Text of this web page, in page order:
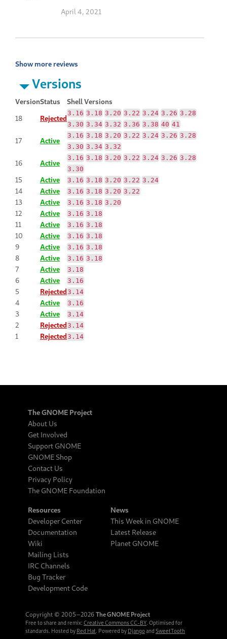
April 4, 2021
Show more reviews
Versions
VersionStatus
Shell Versions
18
Rejected
3.16 3.18 3.20 3.22 3.24 3.26 3.28
3.30 3.34 3.32 3.36 3.38 40 41
17 Active
3.16 3.18 3.20 3.22 3.24 3.26 3.28
3.30 3.34 3.32
16 Active
3.16 3.18 3.20 3.22 3.24 3.26 3.28
3.30
15 Active 3.16 3.18 3.20 3.22 3.24
14 Active 3.16 3.18 3.20 3.22
13 Active 3.16 3.18 3.20
12 Active 3.16 3.18
11 Active 3.16 3.18
10 Active 3.16 3.18
9 Active 3.16 3.18
8 Active 3.16 3.18
7 Active 3.18
6 Active 3.16
5 Rejected 3.14
4 Active 3.16
3 Active 3.14
2 Rejected 3.14
1 Rejected 3.14
The GNOME Project
About Us
Get Involved
Support GNOME
GNOME Shop
Contact Us
Privacy Policy
The GNOME Foundation
Resources
Developer Center
Documentation
Wiki
Mailing Lists
IRC Channels
Bug Tracker
Development Code
News
This Week in GNOME
Latest Release
Planet GNOME
Copyright © 2005‒2026 The GNOME Project
Free to share and remix: Creative Commons CC-BY. Optimised for
standards. Hosted by Red Hat. Powered by Djangoand SweetTooth